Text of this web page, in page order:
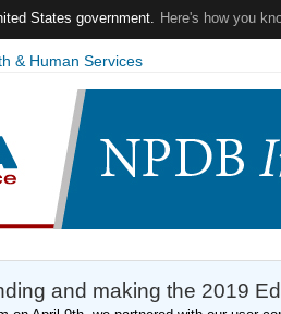
States government. Here's how you
& Human Services
and making the 2019